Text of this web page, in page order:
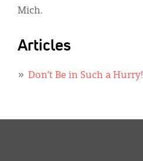
Mich.
Articles
Don’t Be in Such a Hurry!
Our Shared Ministry
Extras
Secondary